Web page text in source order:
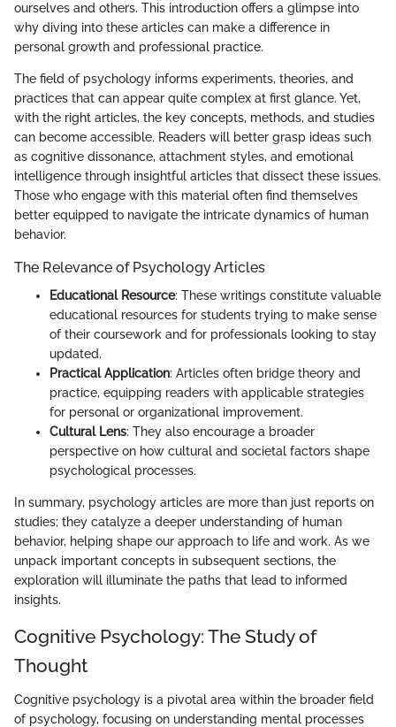
ourselves and others. This introduction offers a glimpse into
why diving into these articles can make a difference in
personal growth and professional practice.
The field of psychology informs experiments, theories, and
practices that can appear quite complex at first glance. Yet,
with the right articles, the key concepts, methods, and studies
can become accessible. Readers will better grasp ideas such
as cognitive dissonance, attachment styles, and emotional
intelligence through insightful articles that dissect these issues.
Those who engage with this material often find themselves
better equipped to navigate the intricate dynamics of human
behavior.
The Relevance of Psychology Articles
Educational Resource: These writings constitute valuable
educational resources for students trying to make sense
of their coursework and for professionals looking to stay
updated.
Practical Application: Articles often bridge theory and
practice, equipping readers with applicable strategies
for personal or organizational improvement.
Cultural Lens: They also encourage a broader
perspective on how cultural and societal factors shape
psychological processes.
In summary, psychology articles are more than just reports on
studies; they catalyze a deeper understanding of human
behavior, helping shape our approach to life and work. As we
unpack important concepts in subsequent sections, the
exploration will illuminate the paths that lead to informed
insights.
Cognitive Psychology: The Study of
Thought
Cognitive psychology is a pivotal area within the broader field
of psychology, focusing on understanding mental processes